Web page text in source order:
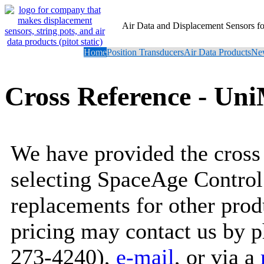
Air Data and Displacement Sensors
HomePosition TransducersAir Data Products
Cross Reference -
We have provided the
selecting SpaceAge
replacements for other
pricing may contact us by
273-4240), e-mail, or via a